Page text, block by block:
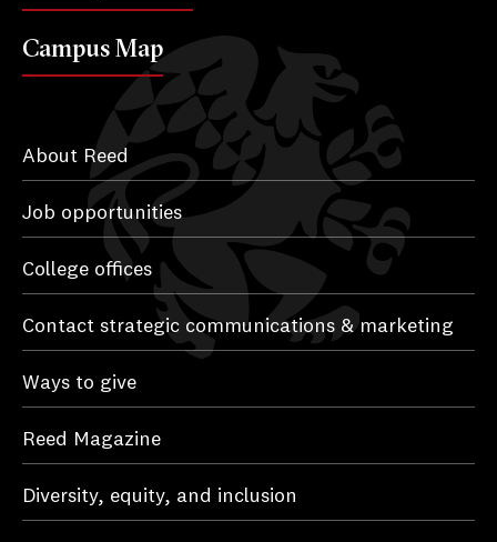
Campus Map
About Reed
Job opportunities
College offices
Contact strategic communications & marketing
Ways to give
Reed Magazine
Diversity, equity, and inclusion